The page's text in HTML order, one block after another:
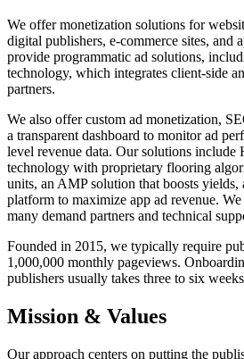
We offer monetization solutions for
digital publishers, e-commerce sites, and
provide programmatic ad solutions,
technology, which integrates client-side
partners.
We also offer custom ad monetization,
a transparent dashboard to monitor ad
level revenue data. Our solutions include
technology with proprietary flooring
units, an AMP solution that boosts
platform to maximize app ad revenue.
many demand partners and technical
Founded in 2015, we typically require
1,000,000 monthly pageviews.
publishers usually takes three to six
Mission & Values
Our approach centers on putting the